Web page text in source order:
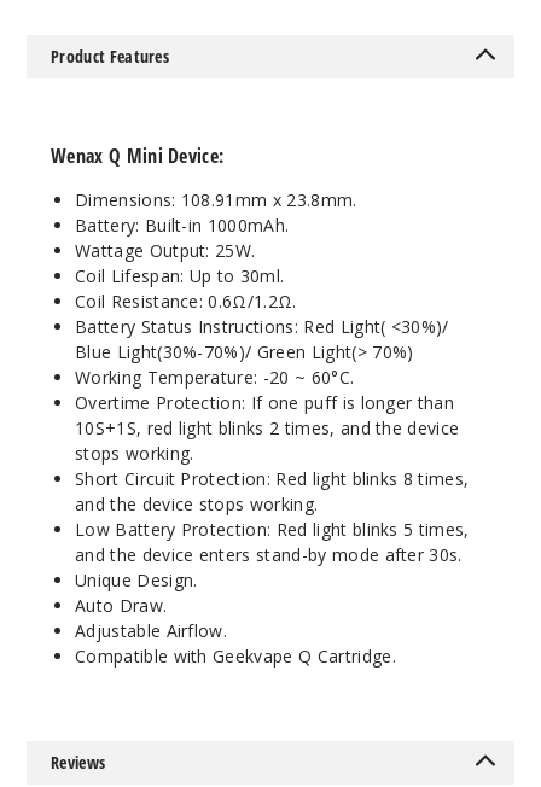
Product Features
Wenax Q Mini Device:
Dimensions: 108.91mm x 23.8mm.
Battery: Built-in 1000mAh.
Wattage Output: 25W.
Coil Lifespan: Up to 30ml.
Coil Resistance: 0.6Ω/1.2Ω.
Battery Status Instructions: Red Light( <30%)/
Blue Light(30%-70%)/ Green Light(> 70%)
Working Temperature: -20 ~ 60°C.
Overtime Protection: If one puff is longer than
10S+1S, red light blinks 2 times, and the device
stops working.
Short Circuit Protection: Red light blinks 8 times,
and the device stops working.
Low Battery Protection: Red light blinks 5 times,
and the device enters stand-by mode after 30s.
Unique Design.
Auto Draw.
Adjustable Airflow.
Compatible with Geekvape Q Cartridge.
Reviews